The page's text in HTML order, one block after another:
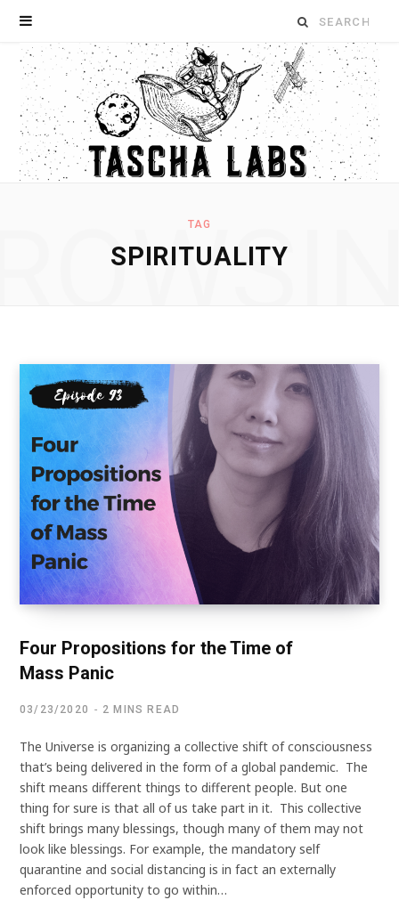
Search
for:
TAG
SPIRITUALITY
Four Propositions for the Time of
Mass Panic
03/23/2020 2 MINS READ
The Universe is organizing a collective shift of consciousness
that’s being delivered in the form of a global pandemic. The
shift means different things to different people. But one
thing for sure is that all of us take part in it. This collective
shift brings many blessings, though many of them may not
look like blessings. For example, the mandatory self
quarantine and social distancing is in fact an externally
enforced opportunity to go within…